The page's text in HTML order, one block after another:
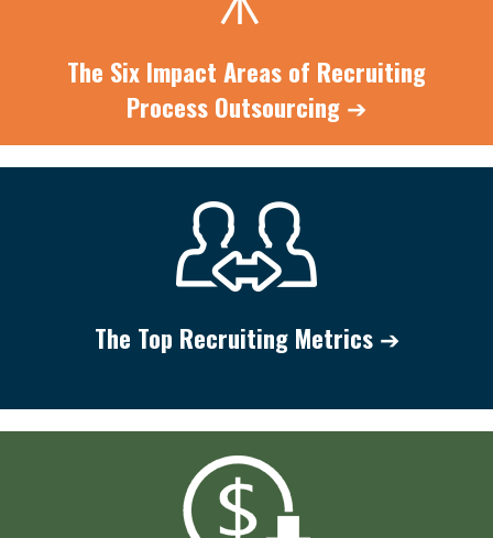
The Six Impact Areas of Recruiting
Process Outsourcing ➔
The Top Recruiting Metrics ➔